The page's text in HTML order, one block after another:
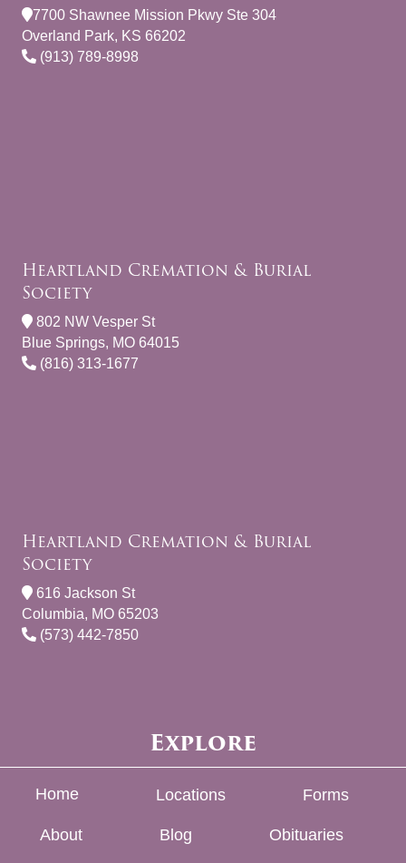
7700 Shawnee Mission Pkwy Ste 304
Overland Park, KS 66202
(913) 789-8998
Heartland Cremation & Burial
Society
802 NW Vesper St
Blue Springs, MO 64015
(816) 313-1677
Heartland Cremation & Burial
Society
616 Jackson St
Columbia, MO 65203
(573) 442-7850
Explore
Home Locations Forms
About Blog Obituaries